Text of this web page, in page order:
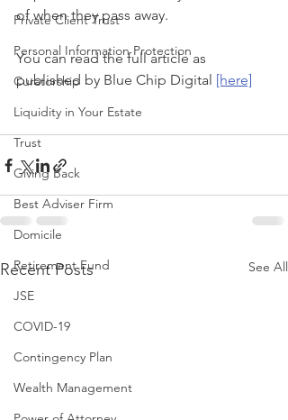
Private Client Trust
Personal Information Protection
Curatorship
Liquidity in Your Estate
Trust
Giving Back
Best Adviser Firm
Domicile
Retirement Fund
JSE
COVID-19
Contingency Plan
Wealth Management
of when they pass away.
You can read the full article as
published by Blue Chip Digital [here]
Recent Posts See All